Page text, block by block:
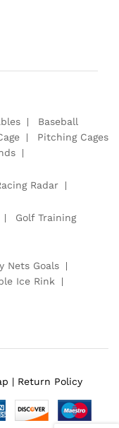
Baseball
Pitching Cages
Radar
Golf Training
Nets Goals
Ice Rink
| Return Policy